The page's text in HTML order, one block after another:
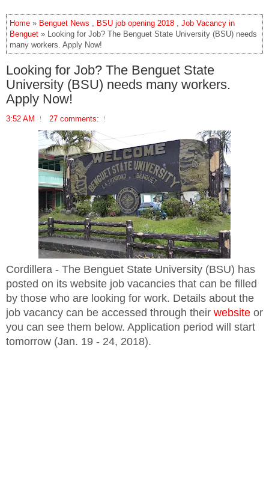
Home » Benguet News , BSU job opening 2018 , Job Vacancy in
Benguet » Looking for Job? The Benguet State University (BSU) needs
many workers. Apply Now!
Looking for Job? The Benguet State
University (BSU) needs many workers.
Apply Now!
3:52 AM 27 comments:
Cordillera - The Benguet State University (BSU) has
posted on its website job vacancies that can be filled
by those who are looking for work. Details about the
job vacancy can be accessed through their website or
you can see them below. Application period will start
tomorrow (Jan. 19 - 24, 2018).